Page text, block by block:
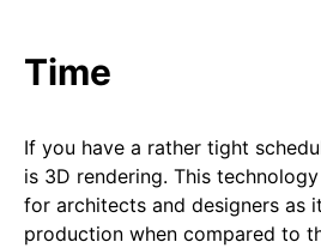
Time
If you have a rather tight
is 3D rendering. This
for architects and designers as
production when compared to